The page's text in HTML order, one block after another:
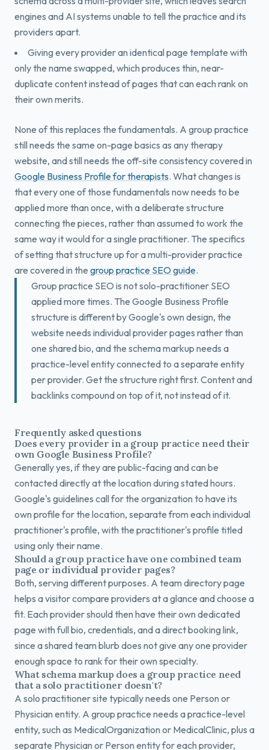
engines and AI systems unable to tell the practice and its
providers apart.
Giving every provider an identical page template with
only the name swapped, which produces thin, near-
duplicate content instead of pages that can each rank on
their own merits.
None of this replaces the fundamentals. A group practice
still needs the same on-page basics as any therapy
website, and still needs the off-site consistency covered in
Google Business Profile for therapists. What changes is
that every one of those fundamentals now needs to be
applied more than once, with a deliberate structure
connecting the pieces, rather than assumed to work the
same way it would for a single practitioner. The specifics
of setting that structure up for a multi-provider practice
are covered in the group practice SEO guide.
Group practice SEO is not solo-practitioner SEO
applied more times. The Google Business Profile
structure is different by Google's own design, the
website needs individual provider pages rather than
one shared bio, and the schema markup needs a
practice-level entity connected to a separate entity
per provider. Get the structure right first. Content and
backlinks compound on top of it, not instead of it.
Frequently asked questions
Does every provider in a group practice need their
own Google Business Profile?
Generally yes, if they are public-facing and can be
contacted directly at the location during stated hours.
Google's guidelines call for the organization to have its
own profile for the location, separate from each individual
practitioner's profile, with the practitioner's profile titled
using only their name.
Should a group practice have one combined team
page or individual provider pages?
Both, serving different purposes. A team directory page
helps a visitor compare providers at a glance and choose a
fit. Each provider should then have their own dedicated
page with full bio, credentials, and a direct booking link,
since a shared team blurb does not give any one provider
enough space to rank for their own specialty.
What schema markup does a group practice need
that a solo practitioner doesn't?
A solo practitioner site typically needs one Person or
Physician entity. A group practice needs a practice-level
entity, such as MedicalOrganization or MedicalClinic, plus a
separate Physician or Person entity for each provider,